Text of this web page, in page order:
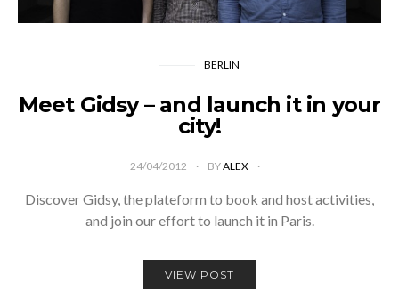
BERLIN
Meet Gidsy – and launch it in your
city!
24/04/2012 BYALEX
Discover Gidsy, the plateform to book and host activities,
and join our effort to launch it in Paris.
VIEW POST